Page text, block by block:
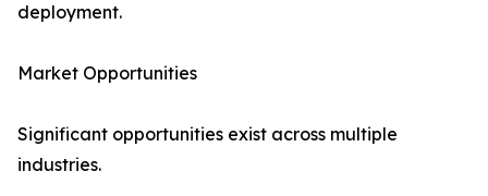
deployment.
Market Opportunities
Significant opportunities exist across multiple
industries.